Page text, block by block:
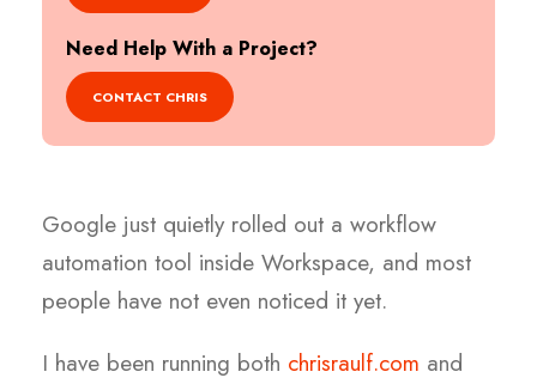
Need Help With a Project?
CONTACT CHRIS
Google just quietly rolled out a workflow
automation tool inside Workspace, and most
people have not even noticed it yet.
I have been running both chrisraulf.com and